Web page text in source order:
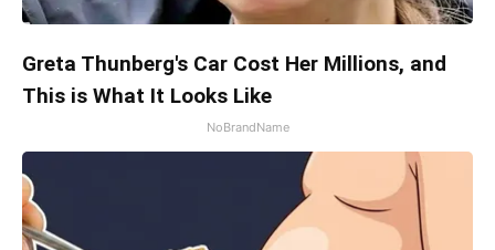
Greta Thunberg's Car Cost Her Millions, and
This is What It Looks Like
NoBrandName